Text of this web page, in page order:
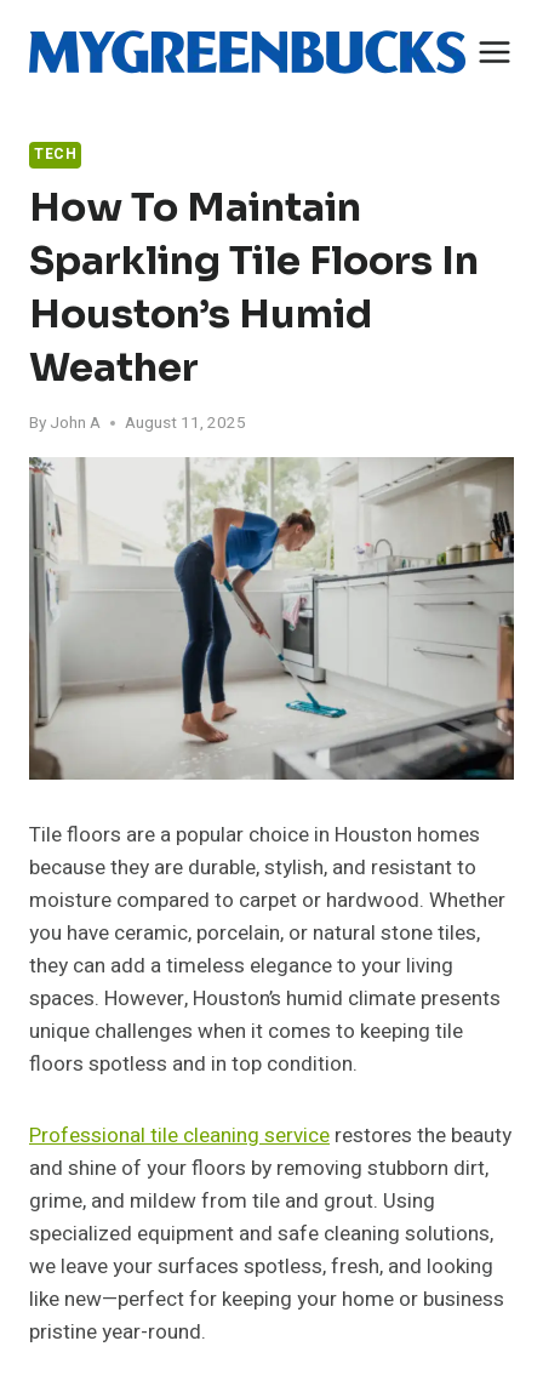
content
TECH
How To Maintain
Sparkling Tile Floors In
Houston’s Humid
Weather
By John A August 11, 2025
Tile floors are a popular choice in Houston homes
because they are durable, stylish, and resistant to
moisture compared to carpet or hardwood. Whether
you have ceramic, porcelain, or natural stone tiles,
they can add a timeless elegance to your living
spaces. However, Houston’s humid climate presents
unique challenges when it comes to keeping tile
floors spotless and in top condition.
Professional tile cleaning service restores the beauty
and shine of your floors by removing stubborn dirt,
grime, and mildew from tile and grout. Using
specialized equipment and safe cleaning solutions,
we leave your surfaces spotless, fresh, and looking
like new—perfect for keeping your home or business
pristine year-round.